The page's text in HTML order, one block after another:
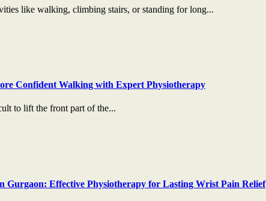
like walking, climbing stairs, or standing for long...
Confident Walking with Expert Physiotherapy
to lift the front part of the...
Gurgaon: Effective Physiotherapy for Lasting Wrist Pain Relief